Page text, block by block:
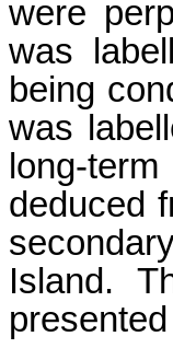
were
was
being
was
long-
deduced
Island.